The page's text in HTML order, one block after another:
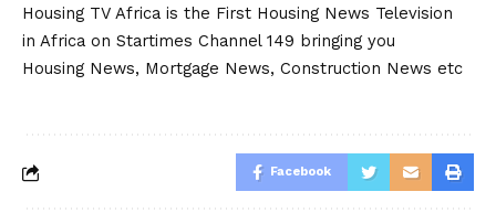
Housing TV Africa is the First Housing News Television
in Africa on Startimes Channel 149 bringing you
Housing News, Mortgage News, Construction News etc
Facebook